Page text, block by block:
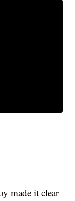
made it clear